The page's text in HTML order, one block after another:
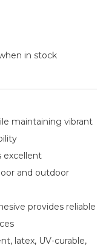
in stock
maintaining vibrant
excellent
and outdoor
provides reliable
latex, UV-curable,